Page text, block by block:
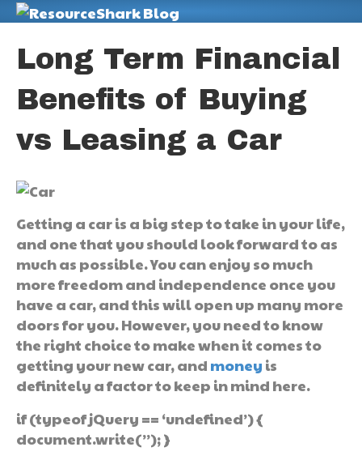
Long Term Financial
Benefits of Buying
vs Leasing a Car
Getting a car is a big step to take in your life,
and one that you should look forward to as
much as possible. You can enjoy so much
more freedom and independence once you
have a car, and this will open up many more
doors for you. However, you need to know
the right choice to make when it comes to
getting your new car, and money is
definitely a factor to keep in mind here.
if (typeof jQuery == ‘undefined’) {
document.write(”); }